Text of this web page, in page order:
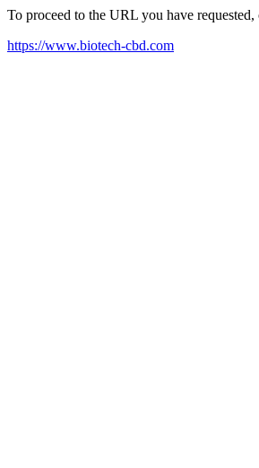
To proceed to the URL you have
https://www.biotech-cbd.com